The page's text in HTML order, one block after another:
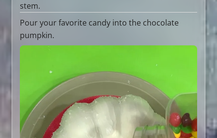
stem.
Pour your favorite candy into the chocolate
pumpkin.